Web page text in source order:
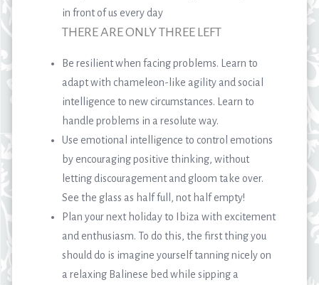
in front of us every day
THERE ARE ONLY THREE LEFT
Be resilient when facing problems. Learn to
adapt with chameleon-like agility and social
intelligence to new circumstances. Learn to
handle problems in a resolute way.
Use emotional intelligence to control emotions
by encouraging positive thinking, without
letting discouragement and gloom take over.
See the glass as half full, not half empty!
Plan your next holiday to Ibiza with excitement
and enthusiasm. To do this, the first thing you
should do is imagine yourself tanning nicely on
a relaxing Balinese bed while sipping a